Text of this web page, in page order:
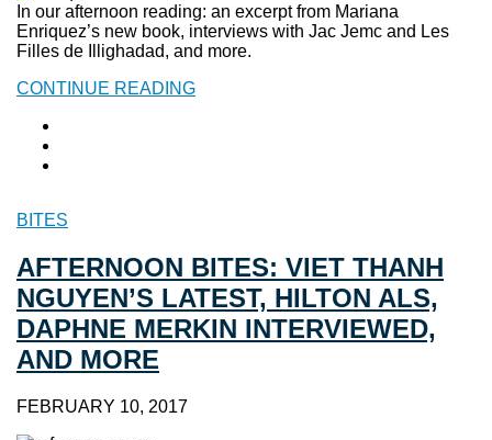
In our afternoon reading: an excerpt from Mariana
Enriquez’s new book, interviews with Jac Jemc and Les
Filles de Illighadad, and more.
CONTINUE READING
BITES
AFTERNOON BITES: VIET THANH
NGUYEN’S LATEST, HILTON ALS,
DAPHNE MERKIN INTERVIEWED,
AND MORE
FEBRUARY 10, 2017